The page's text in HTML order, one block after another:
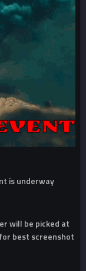
is underway
will be picked at
best screenshot